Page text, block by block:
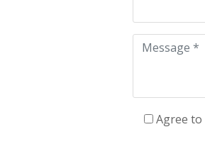
Agree to